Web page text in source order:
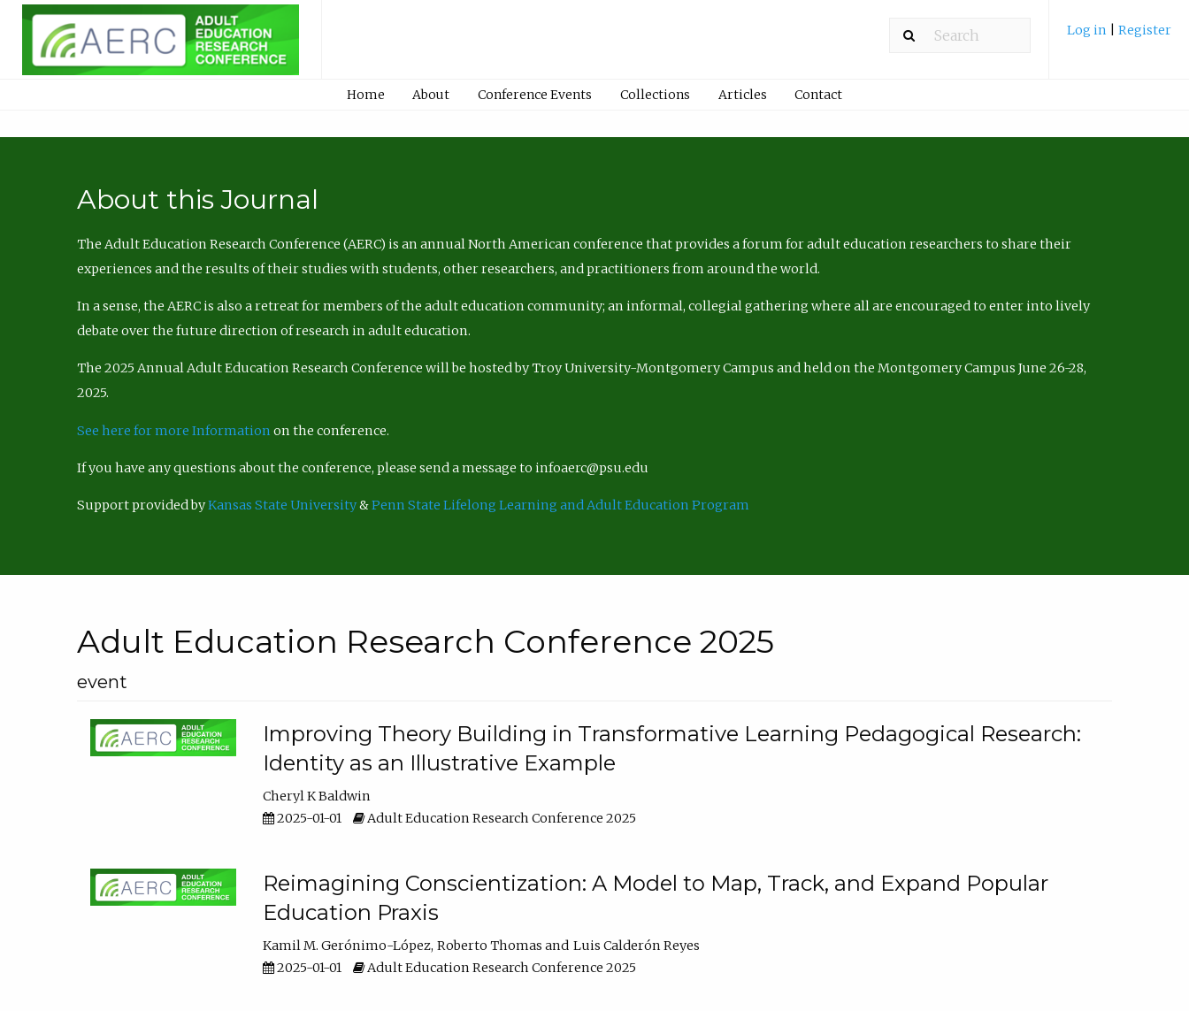
Log in Register
Home About Conference Events Collections Articles Contact
About this Journal
The Adult Education Research Conference (AERC) is an annual North American conference that provides a forum for adult education researchers to share their
experiences and the results of their studies with students, other researchers, and practitioners from around the world.
In a sense, the AERC is also a retreat for members of the adult education community; an informal, collegial gathering where all are encouraged to enter into lively
debate over the future direction of research in adult education.
The 2025 Annual Adult Education Research Conference will be hosted by Troy University-Montgomery Campus and held on the Montgomery Campus June 26-28,
2025.
See here for more Information on the conference.
If you have any questions about the conference, please send a message to infoaerc@psu.edu
Support provided byKansas State University&Penn State Lifelong Learning and Adult Education Program
Adult Education Research Conference 2025
event
Improving Theory Building in Transformative Learning Pedagogical Research:
Identity as an Illustrative Example
Cheryl K Baldwin
2025-01-01
Adult Education Research Conference 2025
Reimagining Conscientization: A Model to Map, Track, and Expand Popular
Education Praxis
Kamil M. Gerónimo-López Roberto Thomas
Luis Calderón Reyes
2025-01-01
Adult Education Research Conference 2025